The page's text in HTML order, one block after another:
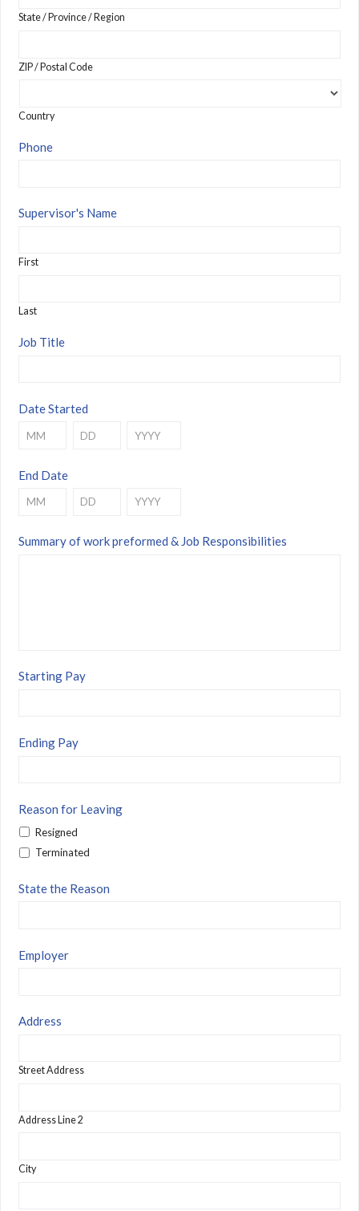
State / Province / Region
ZIP / Postal Code
Country
Phone
Supervisor's Name
First
Last
Job Title
Date Started
End Date
Summary of work preformed & Job Responsibilities
Starting Pay
Ending Pay
Reason for Leaving
Resigned
Terminated
State the Reason
Employer
Address
Street Address
Address Line 2
City